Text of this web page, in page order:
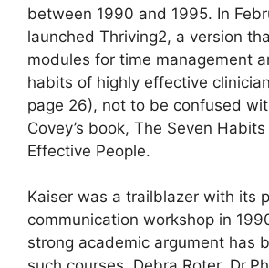
between 1990 and 1995. In
launched Thriving2, a version
modules for time management
habits of highly effective
page 26), not to be confused
Covey’s book, The Seven
Effective People.
Kaiser was a trailblazer with its
communication workshop in
strong academic argument has